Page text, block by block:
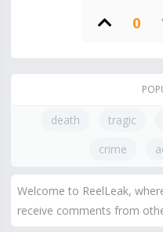
0
death tragic
crime
Welcome to ReelLeak,
receive comments from